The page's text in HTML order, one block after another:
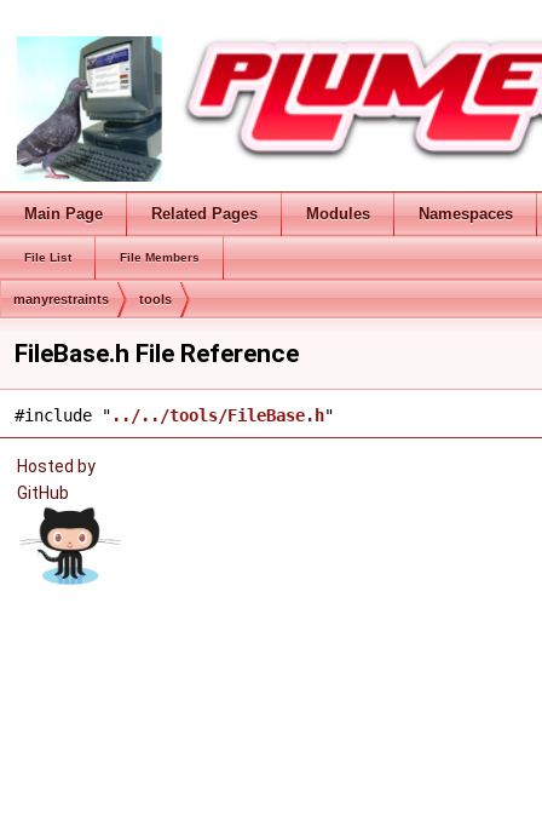
Main Page Related Pages Modules Namespaces
File List File Members
manyrestraints tools
FileBase.h File Reference
#include " ../../tools/FileBase.h"
Hosted by
GitHub